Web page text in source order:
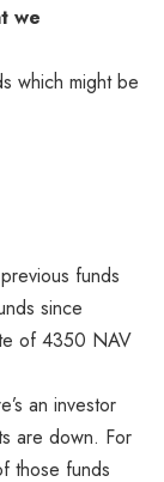
we
which might be
funds
since
of 4350 NAV
an investor
are down. For
those funds